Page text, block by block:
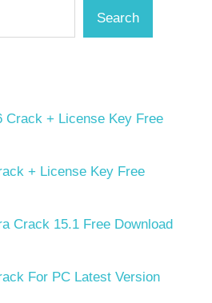
Search
Crack + License Key Free
+ License Key Free
Crack 15.1 Free Download
For PC Latest Version